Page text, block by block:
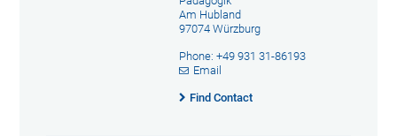
Am Hubland
97074 Würzburg
Phone: +49 931 31-86193
Email
Find Contact